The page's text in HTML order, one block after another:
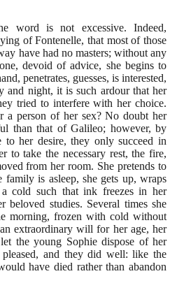
word is not excessive. Indeed,
of Fontenelle, that most of those
have had no masters; without any
devoid of advice, she begins to
penetrates, guesses, is interested,
and night, it is such ardour that her
tried to interfere with her choice.
a person of her sex? No doubt her
than that of Galileo; however, by
to her desire, they only succeed in
to take the necessary rest, the fire,
from her room. She pretends to
family is asleep, she gets up, wraps
cold such that ink freezes in her
beloved studies. Several times she
morning, frozen with cold without
extraordinary will for her age, her
the young Sophie dispose of her
and they did well: like the
have died rather than abandon